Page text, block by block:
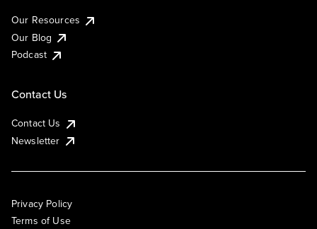
Our Resources
Our Blog
Podcast
Contact Us
Contact Us
Newsletter
Privacy Policy
Terms of Use